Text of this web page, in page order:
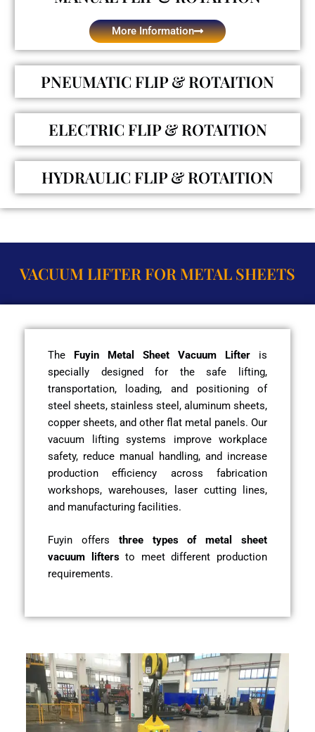
More Information
PNEUMATIC FLIP & ROTAITION
ELECTRIC FLIP & ROTAITION
HYDRAULIC FLIP & ROTAITION
VACUUM LIFTER FOR METAL SHEETS
The Fuyin Metal Sheet Vacuum Lifter is
specially designed for the safe lifting,
transportation, loading, and positioning of
steel sheets, stainless steel, aluminum sheets,
copper sheets, and other flat metal panels. Our
vacuum lifting systems improve workplace
safety, reduce manual handling, and increase
production efficiency across fabrication
workshops, warehouses, laser cutting lines,
and manufacturing facilities.
Fuyin offers three types of metal sheet
vacuum liftersto meet different production
requirements.